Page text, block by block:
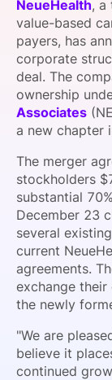
SPONSORSHIP
FOUNDATION
NeueHealth, a
value-based
payers, has
corporate
deal. The
ownership
Associates
a new chapter
The merger
stockholders
substantial
December 23
several
current
agreements.
exchange
the newly
"We are
believe it
continued